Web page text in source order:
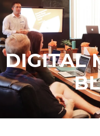
Skip
to
content
DIGITAL